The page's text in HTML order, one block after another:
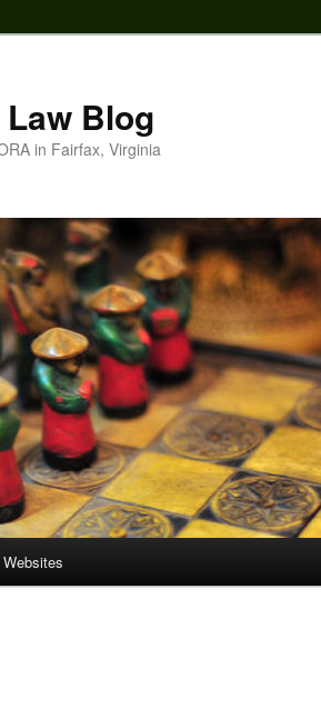
Blog
in Fairfax, Virginia